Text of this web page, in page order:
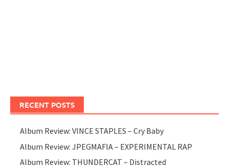
RECENT POSTS
Album Review: VINCE STAPLES – Cry Baby
Album Review: JPEGMAFIA – EXPERIMENTAL RAP
Album Review: THUNDERCAT – Distracted